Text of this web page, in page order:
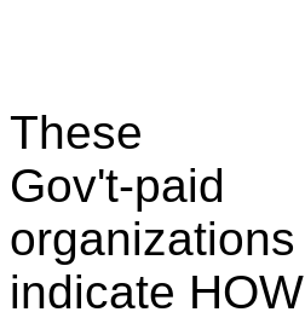
These
Gov't-paid
organizations
indicate HOW